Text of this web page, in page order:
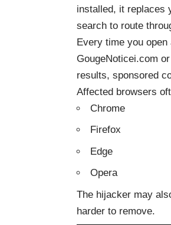
installed, it replaces
search to route
Every time you open
GougeNoticei.com
results, sponsored
Affected browsers
Chrome
Firefox
Edge
Opera
The hijacker may
harder to remove.